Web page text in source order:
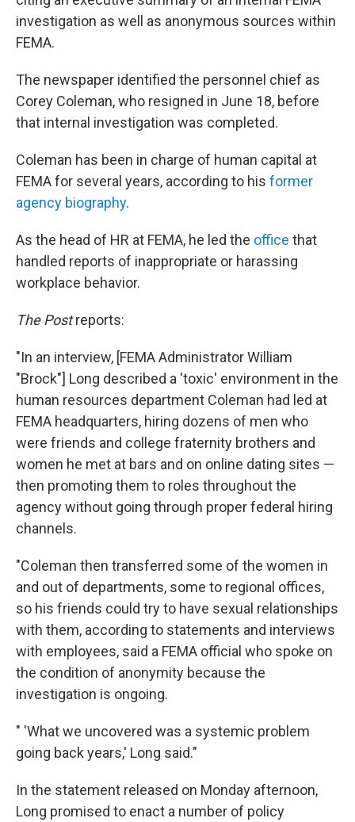
investigation as well as anonymous sources within
FEMA.
The newspaper identified the personnel chief as
Corey Coleman, who resigned in June 18, before
that internal investigation was completed.
Coleman has been in charge of human capital at
FEMA for several years, according to his former
agency biography.
As the head of HR at FEMA, he led the office that
handled reports of inappropriate or harassing
workplace behavior.
The Postreports:
"In an interview, [FEMA Administrator William
"Brock"] Long described a 'toxic' environment in the
human resources department Coleman had led at
FEMA headquarters, hiring dozens of men who
were friends and college fraternity brothers and
women he met at bars and on online dating sites —
then promoting them to roles throughout the
agency without going through proper federal hiring
channels.
"Coleman then transferred some of the women in
and out of departments, some to regional offices,
so his friends could try to have sexual relationships
with them, according to statements and interviews
with employees, said a FEMA official who spoke on
the condition of anonymity because the
investigation is ongoing.
" 'What we uncovered was a systemic problem
going back years,' Long said."
In the statement released on Monday afternoon,
Long promised to enact a number of policy